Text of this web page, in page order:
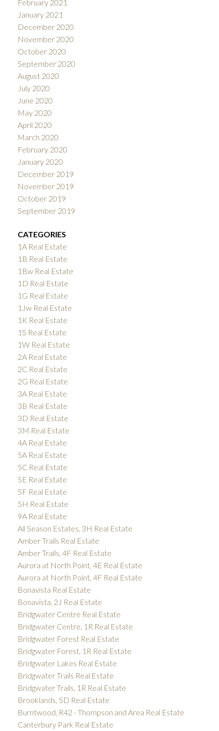
February 2021
January 2021
December 2020
November 2020
October 2020
September 2020
August 2020
July 2020
June 2020
May 2020
April 2020
March 2020
February 2020
January 2020
December 2019
November 2019
October 2019
September 2019
CATEGORIES
1A Real Estate
1B Real Estate
1Bw Real Estate
1D Real Estate
1G Real Estate
1Jw Real Estate
1K Real Estate
1S Real Estate
1W Real Estate
2A Real Estate
2C Real Estate
2G Real Estate
3A Real Estate
3B Real Estate
3D Real Estate
3M Real Estate
4A Real Estate
5A Real Estate
5C Real Estate
5E Real Estate
5F Real Estate
5H Real Estate
9A Real Estate
All Season Estates, 3H Real Estate
Amber Trails Real Estate
Amber Trails, 4F Real Estate
Aurora at North Point, 4E Real Estate
Aurora at North Point, 4F Real Estate
Bonavista Real Estate
Bonavista, 2J Real Estate
Bridgwater Centre Real Estate
Bridgwater Centre, 1R Real Estate
Bridgwater Forest Real Estate
Bridgwater Forest, 1R Real Estate
Bridgwater Lakes Real Estate
Bridgwater Trails Real Estate
Bridgwater Trails, 1R Real Estate
Brooklands, 5D Real Estate
Burntwood, R42 - Thompson and Area Real Estate
Canterbury Park Real Estate